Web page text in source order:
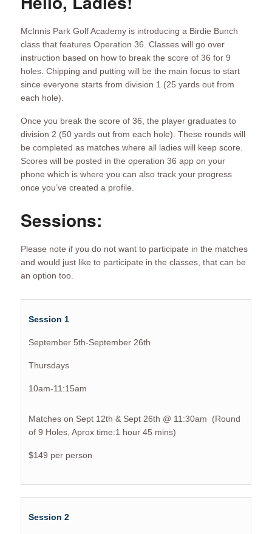
McInnis Park Golf Academy is introducing a Birdie Bunch
class that features Operation 36. Classes will go over
instruction based on how to break the score of 36 for 9
holes. Chipping and putting will be the main focus to start
since everyone starts from division 1 (25 yards out from
each hole).
Once you break the score of 36, the player graduates to
division 2 (50 yards out from each hole). These rounds will
be completed as matches where all ladies will keep score.
Scores will be posted in the operation 36 app on your
phone which is where you can also track your progress
once you’ve created a profile.
Sessions:
Please note if you do not want to participate in the matches
and would just like to participate in the classes, that can be
an option too.
Session 1
September 5th-September 26th
Thursdays
10am-11:15am
Matches on Sept 12th & Sept 26th @ 11:30am (Round
of 9 Holes, Aprox time:1 hour 45 mins)
$149 per person
Session 2